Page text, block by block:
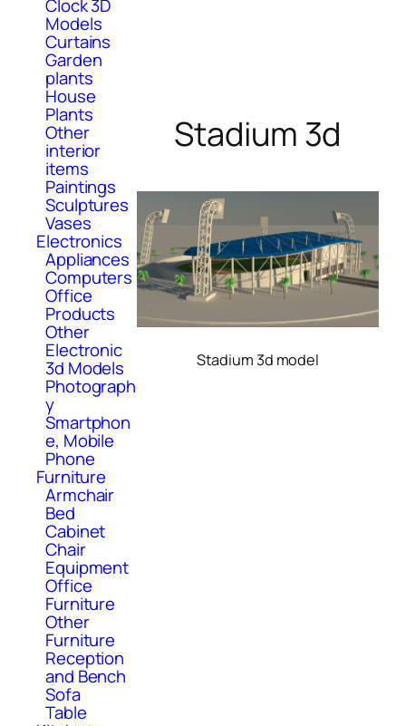
Clock 3D
Models
Curtains
Garden
plants
House
Plants
Other
interior
items
Paintings
Sculptures
Vases
Electronics
Appliances
Computers
Office
Products
Other
Electronic
3d Models
Photograph
y
Smartphon
e, Mobile
Phone
Furniture
Armchair
Bed
Cabinet
Chair
Equipment
Office
Furniture
Other
Furniture
Reception
and Bench
Sofa
Table
Stadium 3d
Stadium 3d model